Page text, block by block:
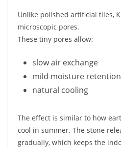
Unlike polished artificial tiles,
microscopic pores.
These tiny pores allow:
slow air exchange
mild moisture retention
natural cooling
The effect is similar to how
cool in summer. The stone
gradually, which keeps the